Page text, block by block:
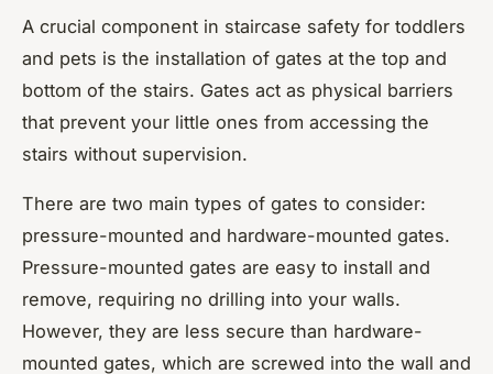
A crucial component in staircase safety for toddlers
and pets is the installation of gates at the top and
bottom of the stairs. Gates act as physical barriers
that prevent your little ones from accessing the
stairs without supervision.
There are two main types of gates to consider:
pressure-mounted and hardware-mounted gates.
Pressure-mounted gates are easy to install and
remove, requiring no drilling into your walls.
However, they are less secure than hardware-
mounted gates, which are screwed into the wall and